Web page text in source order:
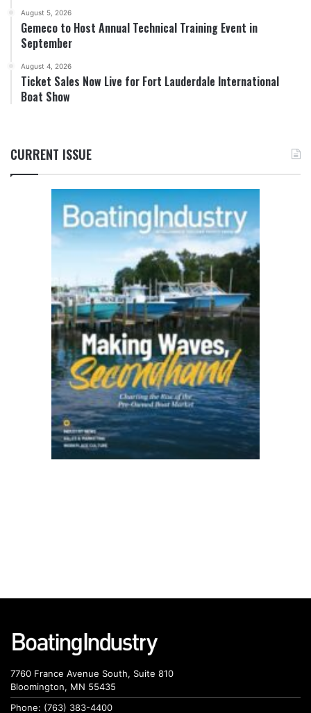
August 5, 2026
Gemeco to Host Annual Technical Training Event in
September
August 4, 2026
Ticket Sales Now Live for Fort Lauderdale International
Boat Show
CURRENT ISSUE
7760 France Avenue South, Suite 810
Bloomington, MN 55435
Phone: (763) 383-4400